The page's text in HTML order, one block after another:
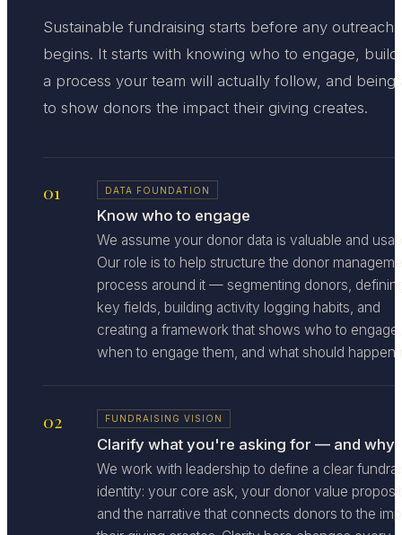
Sustainable fundraising starts before any outreach
begins. It starts with knowing who to engage,
a process your team will actually follow, and being
to show donors the impact their giving creates.
01 DATA FOUNDATION
Know who to engage
We assume your donor data is valuable and
Our role is to help structure the donor
process around it — segmenting donors,
key fields, building activity logging habits, and
creating a framework that shows who to engage,
when to engage them, and what should happen
02 FUNDRAISING VISION
Clarify what you're asking for — and why
We work with leadership to define a clear
identity: your core ask, your donor value
and the narrative that connects donors to the